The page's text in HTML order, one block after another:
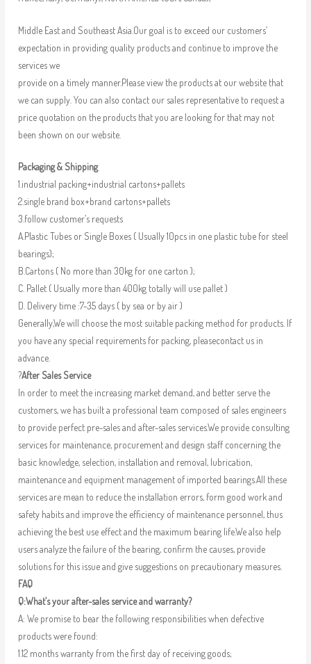
Middle East and Southeast Asia.Our goal is to exceed our customers’
expectation in providing quality products and continue to improve the
services we
provide on a timely manner.Please view the products at our website that
we can supply. You can also contact our sales representative to request a
price quotation on the products that you are looking for that may not
been shown on our website.
Packaging & Shipping
1.industrial packing+industrial cartons+pallets
2.single brand box+brand cartons+pallets
3.follow customer’s requests
A.Plastic Tubes or Single Boxes ( Usually 10pcs in one plastic tube for steel
bearings);
B.Cartons ( No more than 30kg for one carton );
C. Pallet ( Usually more than 400kg totally will use pallet )
D. Delivery time :7-35 days ( by sea or by air )
Generally,We will choose the most suitable packing method for products. If
you have any special requirements for packing, pleasecontact us in
advance.
?After Sales Service
In order to meet the increasing market demand, and better serve the
customers, we has built a professional team composed of sales engineers
to provide perfect pre-sales and after-sales services.We provide consulting
services for maintenance, procurement and design staff concerning the
basic knowledge, selection, installation and removal, lubrication,
maintenance and equipment management of imported bearings.All these
services are mean to reduce the installation errors, form good work and
safety habits and improve the efficiency of maintenance personnel, thus
achieving the best use effect and the maximum bearing life.We also help
users analyze the failure of the bearing, confirm the causes, provide
solutions for this issue and give suggestions on precautionary measures.
FAQ
Q:What’s your after-sales service and warranty?
A: We promise to bear the following responsibilities when defective
products were found:
1.12 months warranty from the first day of receiving goods;